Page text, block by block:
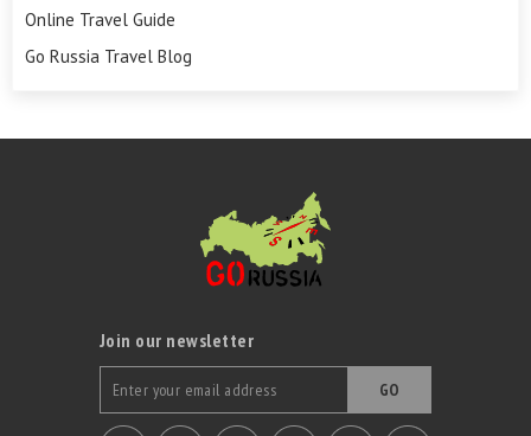
Online Travel Guide
Go Russia Travel Blog
Join our newsletter
GO